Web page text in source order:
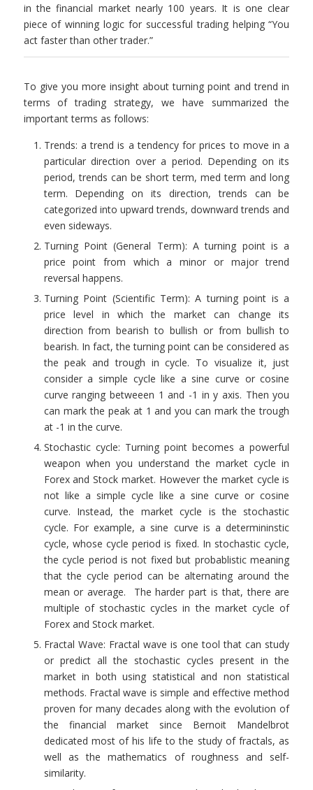
in the financial market nearly 100 years. It is one clear
piece of winning logic for successful trading helping “You
act faster than other trader.”
To give you more insight about turning point and trend in
terms of trading strategy, we have summarized the
important terms as follows:
Trends: a trend is a tendency for prices to move in a
particular direction over a period. Depending on its
period, trends can be short term, med term and long
term. Depending on its direction, trends can be
categorized into upward trends, downward trends and
even sideways.
Turning Point (General Term): A turning point is a
price point from which a minor or major trend
reversal happens.
Turning Point (Scientific Term): A turning point is a
price level in which the market can change its
direction from bearish to bullish or from bullish to
bearish. In fact, the turning point can be considered as
the peak and trough in cycle. To visualize it, just
consider a simple cycle like a sine curve or cosine
curve ranging betweeen 1 and -1 in y axis. Then you
can mark the peak at 1 and you can mark the trough
at -1 in the curve.
Stochastic cycle: Turning point becomes a powerful
weapon when you understand the market cycle in
Forex and Stock market. However the market cycle is
not like a simple cycle like a sine curve or cosine
curve. Instead, the market cycle is the stochastic
cycle. For example, a sine curve is a determininstic
cycle, whose cycle period is fixed. In stochastic cycle,
the cycle period is not fixed but probablistic meaning
that the cycle period can be alternating around the
mean or average. The harder part is that, there are
multiple of stochastic cycles in the market cycle of
Forex and Stock market.
Fractal Wave: Fractal wave is one tool that can study
or predict all the stochastic cycles present in the
market in both using statistical and non statistical
methods. Fractal wave is simple and effective method
proven for many decades along with the evolution of
the financial market since Bernoit Mandelbrot
dedicated most of his life to the study of fractals, as
well as the mathematics of roughness and self-
similarity.